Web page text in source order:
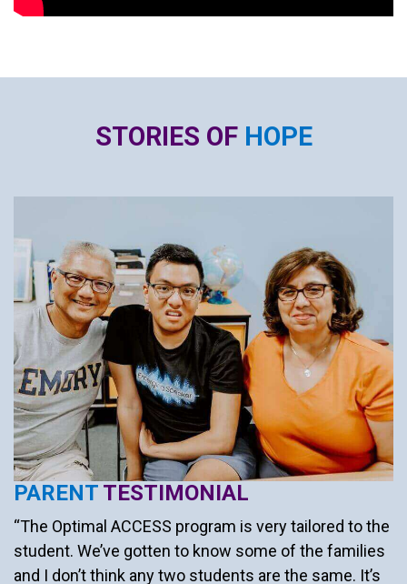
STORIES OF HOPE
PARENT TESTIMONIAL
“The Optimal ACCESS program is very tailored to the
student. We’ve gotten to know some of the families
and I don’t think any two students are the same. It’s